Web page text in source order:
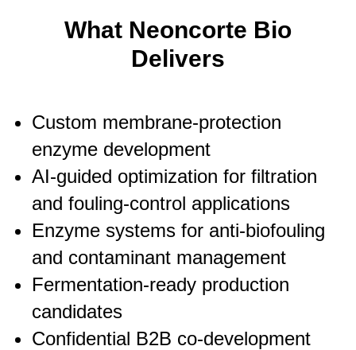
What Neoncorte Bio
Delivers
Custom membrane-protection
enzyme development
AI-guided optimization for filtration
and fouling-control applications
Enzyme systems for anti-biofouling
and contaminant management
Fermentation-ready production
candidates
Confidential B2B co-development